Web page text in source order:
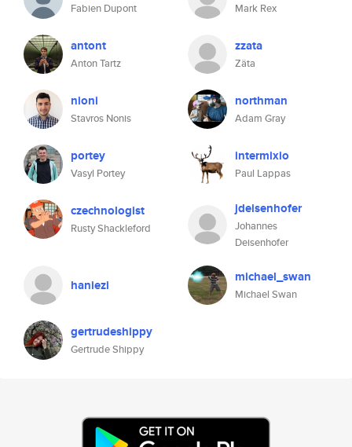
Fabien Dupont Mark Rex
antont
Anton Tartz
zzata
Zäta
nioni
Stavros Nonis
northman
Adam Gray
portey
Vasyl Portey
intermixio
Paul Lappas
czechnologist
Rusty Shackleford
jdeisenhofer
Johannes
Deisenhofer
haniezi michael_swan
Michael Swan
gertrudeshippy
Gertrude Shippy